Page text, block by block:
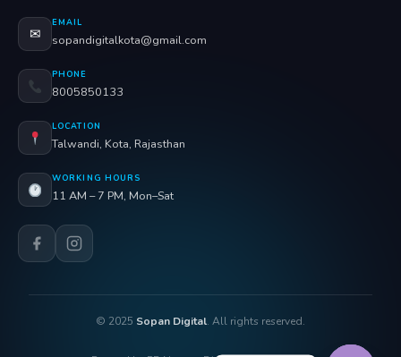
✉
EMAIL
sopandigitalkota@gmail.com
PHONE
8005850133
LOCATION
Talwandi, Kota, Rajasthan
WORKING HOURS
11 AM – 7 PM, Mon–Sat
© 2025 Sopan Digital. All rights reserved.